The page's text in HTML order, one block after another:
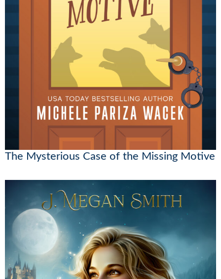
The Mysterious Case of the Missing Motive